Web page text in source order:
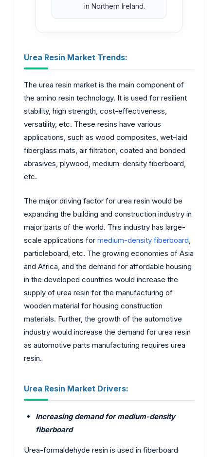
in Northern Ireland.
Urea Resin Market Trends:
The urea resin market is the main component of
the amino resin technology. It is used for resilient
stability, high strength, cost-effectiveness,
versatility, etc. These resins have various
applications, such as wood composites, wet-laid
fiberglass mats, air filtration, coated and bonded
abrasives, plywood, medium-density fiberboard,
etc.
The major driving factor for urea resin would be
expanding the building and construction industry in
major parts of the world. This industry has large-
scale applications for medium-density fiberboard,
particleboard, etc. The growing economies of Asia
and Africa, and the demand for affordable housing
in the developed countries would increase the
supply of urea resin for the manufacturing of
wooden material for housing construction
materials. Further, the growth of the automotive
industry would increase the demand for urea resin
as automotive parts manufacturing requires urea
resin.
Urea Resin Market Drivers:
Increasing demand for medium-density
fiberboard
Urea-formaldehyde resin is used in fiberboard